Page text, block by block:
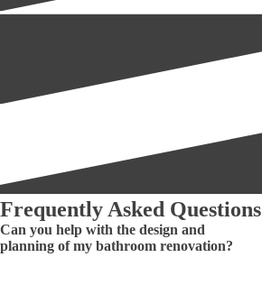
Frequently Asked Questions
Can you help with the design and
planning of my bathroom renovation?